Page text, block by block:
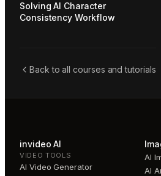
Solving AI Character
Consistency Workflow
Back to all courses and tutorials
invideo AI
VIDEO TOOLS
AI Video Generator
AI
AI